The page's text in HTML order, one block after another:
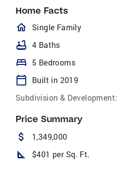
Home Facts
homeOutlined
Single Family
bathtub 4 Baths
bed 5 Bedrooms
calendar_today
Built in 2019
Subdivision & Development:
Price Summary
attach_money 1,349,000
square_foot $401 per Sq. Ft.